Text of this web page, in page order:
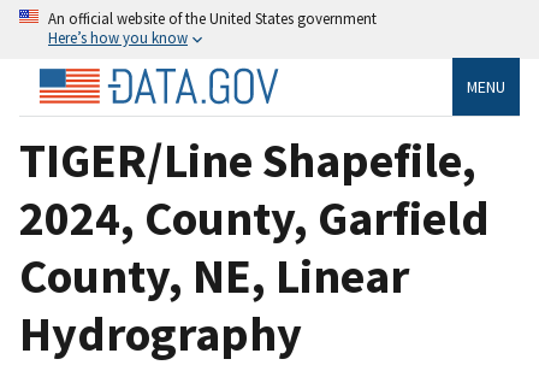
An official website of the United States government
Here’s how you know
MENU
TIGER/Line Shapefile,
2024, County, Garfield
County, NE, Linear
Hydrography